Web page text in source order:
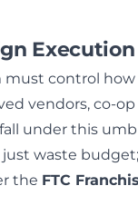
Execution
must control how
vendors, co-
under this
waste budget;
the FTC